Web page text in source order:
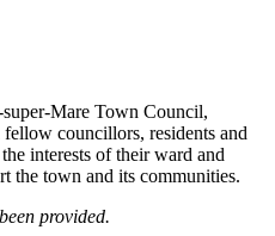
Mare Town Council,
councillors, residents and
interests of their ward and
the town and its communities.
provided.